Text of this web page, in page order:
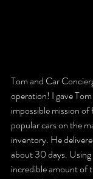
Tom and Car
operation! I gave
impossible mission
popular cars on the
inventory. He
about 30 days.
incredible amount of